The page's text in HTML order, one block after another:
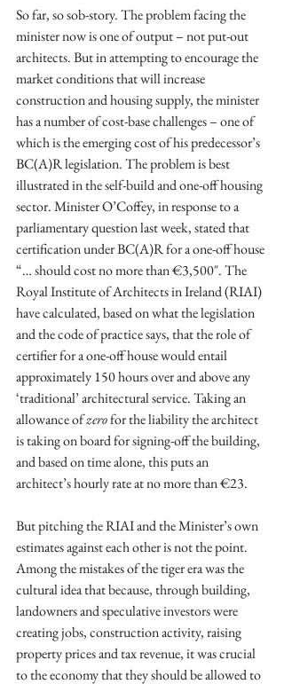
So far, so sob-story. The problem facing the
minister now is one of output – not put-out
architects. But in attempting to encourage the
market conditions that will increase
construction and housing supply, the minister
has a number of cost-base challenges – one of
which is the emerging cost of his predecessor’s
BC(A)R legislation. The problem is best
illustrated in the self-build and one-off housing
sector. Minister O’Coffey, in response to a
parliamentary question last week, stated that
certification under BC(A)R for a one-off house
“… should cost no more than €3,500″. The
Royal Institute of Architects in Ireland (RIAI)
have calculated, based on what the legislation
and the code of practice says, that the role of
certifier for a one-off house would entail
approximately 150 hours over and above any
‘traditional’ architectural service. Taking an
allowance of zero for the liability the architect
is taking on board for signing-off the building,
and based on time alone, this puts an
architect’s hourly rate at no more than €23.
But pitching the RIAI and the Minister’s own
estimates against each other is not the point.
Among the mistakes of the tiger era was the
cultural idea that because, through building,
landowners and speculative investors were
creating jobs, construction activity, raising
property prices and tax revenue, it was crucial
to the economy that they should be allowed to